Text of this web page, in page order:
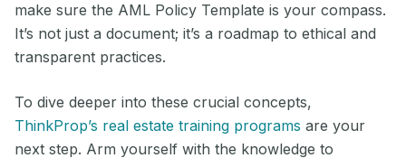
make sure the AML Policy Template is your compass.
It’s not just a document; it’s a roadmap to ethical and
transparent practices.
To dive deeper into these crucial concepts,
ThinkProp’s real estate training programs are your
next step. Arm yourself with the knowledge to